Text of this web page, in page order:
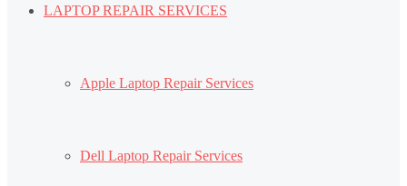
LAPTOP REPAIR SERVICES
Apple Laptop Repair Services
Dell Laptop Repair Services